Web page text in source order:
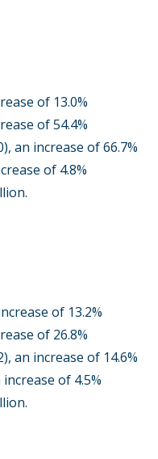
of 13.0%
of 54.4%
an increase of 66.7%
of 4.8%
of 13.2%
of 26.8%
an increase of 14.6%
of 4.5%